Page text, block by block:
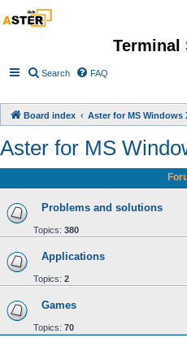
Terminal
Search FAQ
Board index Aster for MS Windows
Aster for MS
Problems and solutions
Topics: 380
Applications
Topics: 2
Games
Topics: 70